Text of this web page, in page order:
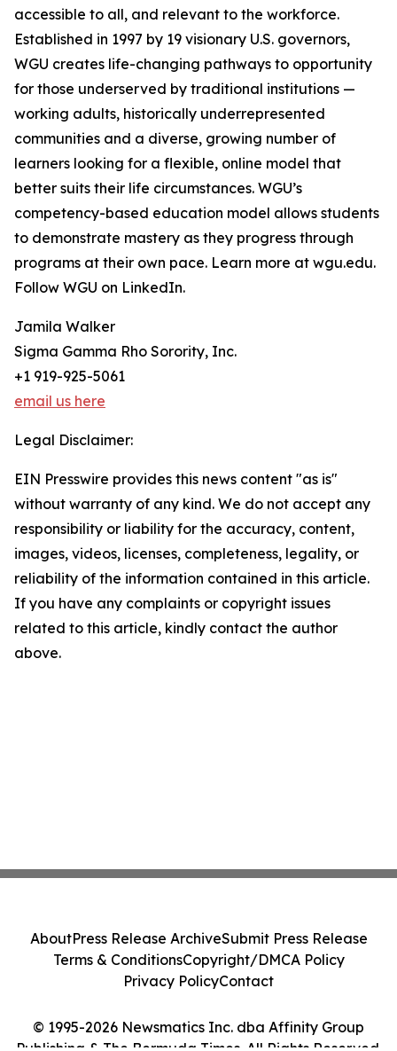
accessible to all, and relevant to the workforce.
Established in 1997 by 19 visionary U.S. governors,
WGU creates life-changing pathways to opportunity
for those underserved by traditional institutions —
working adults, historically underrepresented
communities and a diverse, growing number of
learners looking for a flexible, online model that
better suits their life circumstances. WGU’s
competency-based education model allows students
to demonstrate mastery as they progress through
programs at their own pace. Learn more at wgu.edu.
Follow WGU on LinkedIn.
Jamila Walker
Sigma Gamma Rho Sorority, Inc.
+1 919-925-5061
email us here
Legal Disclaimer:
EIN Presswire provides this news content "as is"
without warranty of any kind. We do not accept any
responsibility or liability for the accuracy, content,
images, videos, licenses, completeness, legality, or
reliability of the information contained in this article.
If you have any complaints or copyright issues
related to this article, kindly contact the author
above.
© 1995-2026 Newsmatics Inc. dba Affinity Group
AboutPress Release ArchiveSubmit Press Release
Terms & ConditionsCopyright/DMCA Policy
Privacy PolicyContact